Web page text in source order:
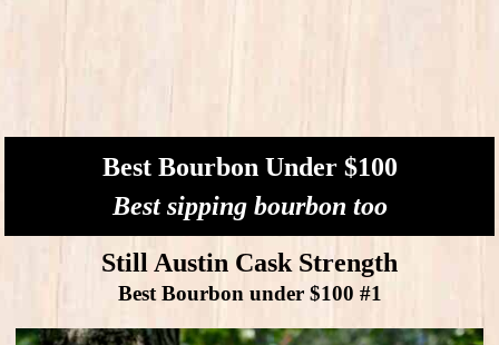
Best Bourbon Under $100
Best sipping bourbon too
Still Austin Cask Strength
Best Bourbon under $100 #1